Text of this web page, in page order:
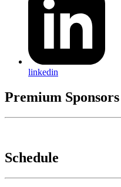
linkedin
Premium Sponsors
Schedule